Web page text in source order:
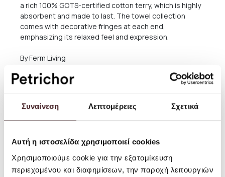
Συναίνεση Λεπτομέρειες Σχετικά
Αυτή η ιστοσελίδα χρησιμοποιεί cookies
Χρησιμοποιούμε cookie για την εξατομίκευση
περιεχομένου και διαφημίσεων, την παροχή λειτουργιών
a rich 100% GOTS-certified cotton terry, which is highly
absorbent and made to last. The towel collection
comes with decorative fringes at each end,
emphasizing its relaxed feel and expression.
By Ferm Living
Size: W: 70 x H: 140 x D: 1 cm
Yarn Dyed. 680 gsm
Care instructions: 40°C wash